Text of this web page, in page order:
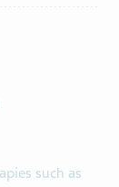
such as